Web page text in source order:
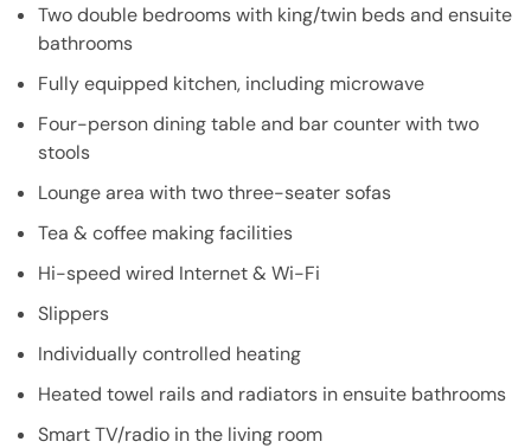
Two double bedrooms with king/twin beds and ensuite
bathrooms
Fully equipped kitchen, including microwave
Four-person dining table and bar counter with two
stools
Lounge area with two three-seater sofas
Tea & coffee making facilities
Hi-speed wired Internet & Wi-Fi
Slippers
Individually controlled heating
Heated towel rails and radiators in ensuite bathrooms
Smart TV/radio in the living room